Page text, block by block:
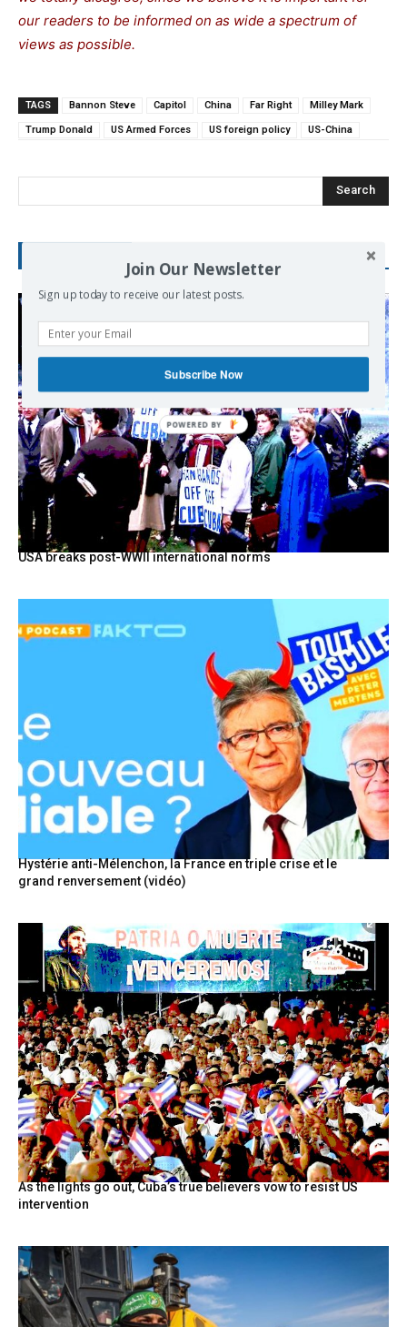
our readers to be informed on as wide a spectrum of
views as possible.
TAGS Bannon Steve Capitol China Far Right Milley Mark
Trump Donald US Armed Forces US foreign policy US-China
Search
USA breaks post-WWII international norms
Hystérie anti-Mélenchon, la France en triple crise et le
grand renversement (vidéo)
As the lights go out, Cuba’s true believers vow to resist US
intervention
Join Our Newsletter
Sign up today to receive our latest posts.
Subscribe Now
POWERED
BY